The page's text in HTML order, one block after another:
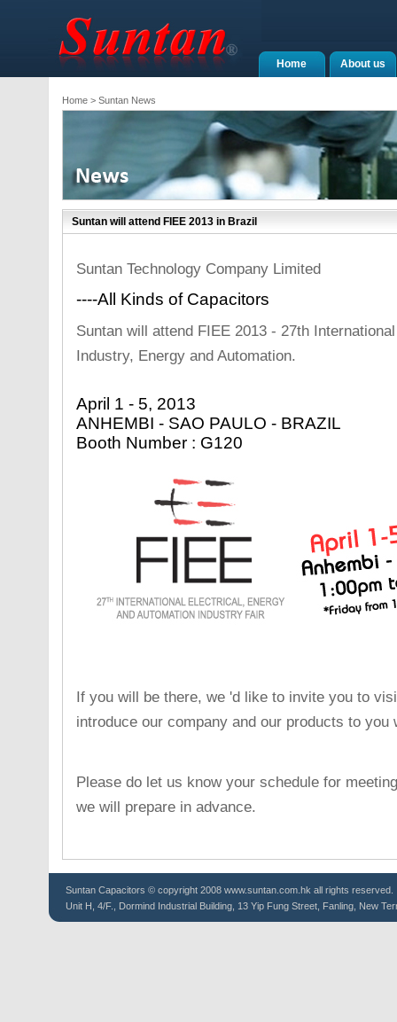
About us
Home
Home> Suntan News
Suntan will attend FIEE 2013 in Brazil
Suntan Technology Company Limited
----All Kinds of Capacitors
Suntan will attend FIEE 2013 - 27th
Industry, Energy and Automation.
April 1 - 5, 2013
ANHEMBI - SAO PAULO - BRAZIL
Booth Number : G120
If you will be there, we 'd like to invite you to
introduce our company and our products to you
Please do let us know your schedule for
we will prepare in advance.
Suntan Capacitors © copyright 2008 www.suntan.com.hk all rights reserved.
Unit H, 4/F., Dormind Industrial Building, 13 Yip Fung Street, Fanling, New